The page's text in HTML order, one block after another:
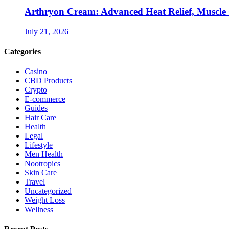
Arthryon Cream: Advanced Heat Relief,
July 21, 2026
Categories
Casino
CBD Products
Crypto
E-commerce
Guides
Hair Care
Health
Legal
Lifestyle
Men Health
Nootropics
Skin Care
Travel
Uncategorized
Weight Loss
Wellness